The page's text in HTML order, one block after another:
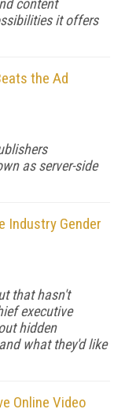
content
it offers
the Ad
as server-side
Industry Gender
that hasn't
executive
hidden
what they'd like
Online Video